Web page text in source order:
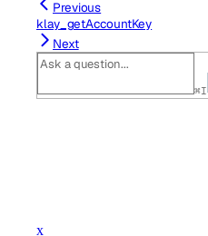
Previous
klay_getAccountKey
Next
⌘I
x